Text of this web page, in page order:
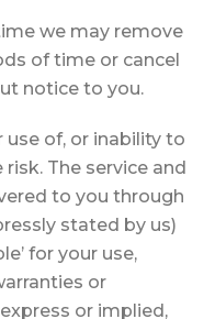
we may remove
of time or cancel
notice to you.
use of, or inability to
The service and
to you through
stated by us)
for your use,
or
or implied,